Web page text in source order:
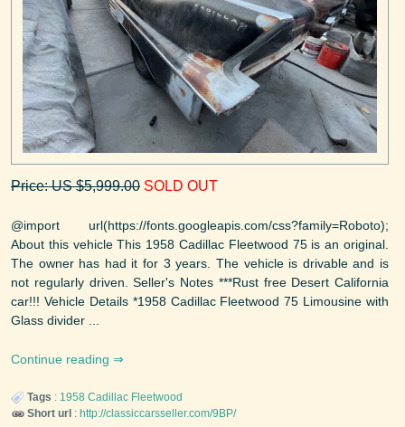
Price: US $5,999.00 SOLD OUT
@import url(https://fonts.googleapis.com/css?family=Roboto);
About this vehicle This 1958 Cadillac Fleetwood 75 is an original.
The owner has had it for 3 years. The vehicle is drivable and is
not regularly driven. Seller's Notes ***Rust free Desert California
car!!! Vehicle Details *1958 Cadillac Fleetwood 75 Limousine with
Glass divider ...
Continue reading
Tags : 1958 Cadillac Fleetwood
Short url : http://classiccarsseller.com/9BP/